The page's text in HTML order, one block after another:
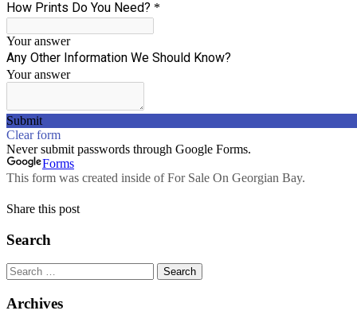
Share this post
Search
Search
for:
Archives